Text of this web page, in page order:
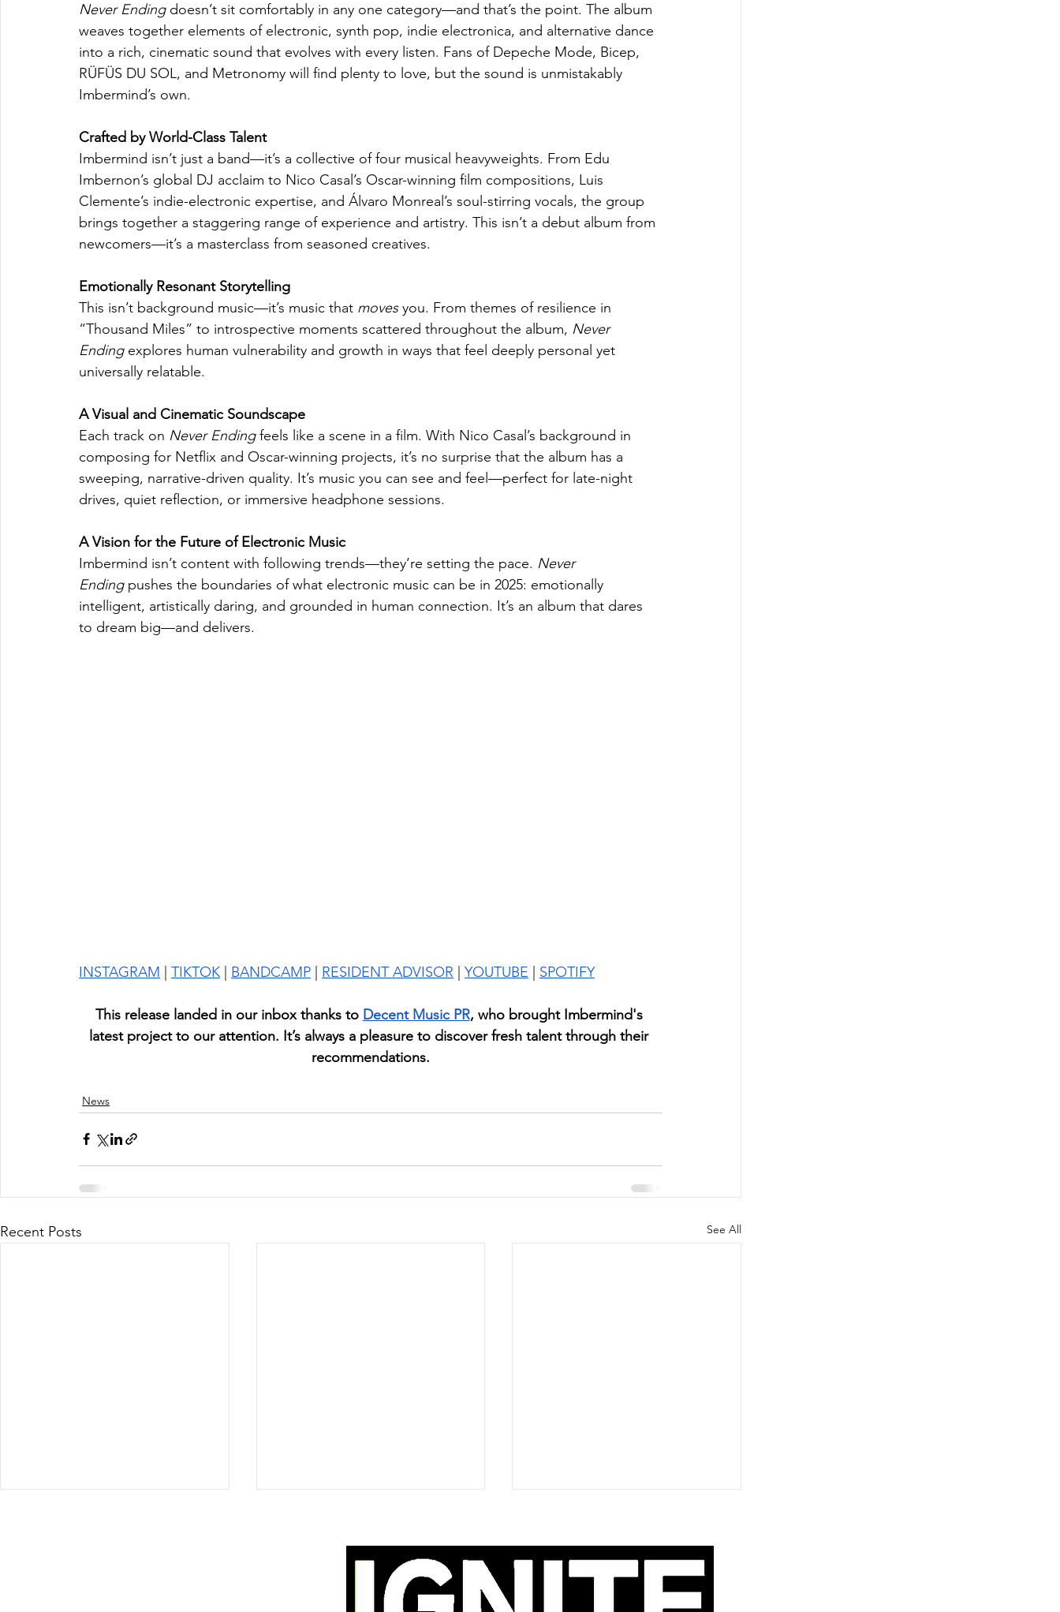
Never Ending doesn’t sit comfortably in any one category—and that’s the point. The album
weaves together elements of electronic, synth pop, indie electronica, and alternative dance
into a rich, cinematic sound that evolves with every listen. Fans of Depeche Mode, Bicep,
RÜFÜS DU SOL, and Metronomy will find plenty to love, but the sound is unmistakably
Imbermind’s own.
Crafted by World-Class Talent
Imbermind isn’t just a band—it’s a collective of four musical heavyweights. From Edu
Imbernon’s global DJ acclaim to Nico Casal’s Oscar-winning film compositions, Luis
Clemente’s indie-electronic expertise, and Álvaro Monreal’s soul-stirring vocals, the group
brings together a staggering range of experience and artistry. This isn’t a debut album from
newcomers—it’s a masterclass from seasoned creatives.
Emotionally Resonant Storytelling
This isn’t background music—it’s music that moves you. From themes of resilience in
“Thousand Miles” to introspective moments scattered throughout the album, Never
Ending explores human vulnerability and growth in ways that feel deeply personal yet
universally relatable.
A Visual and Cinematic Soundscape
Each track on Never Ending feels like a scene in a film. With Nico Casal’s background in
composing for Netflix and Oscar-winning projects, it’s no surprise that the album has a
sweeping, narrative-driven quality. It’s music you can see and feel—perfect for late-night
drives, quiet reflection, or immersive headphone sessions.
A Vision for the Future of Electronic Music
Imbermind isn’t content with following trends—they’re setting the pace. Never
Ending pushes the boundaries of what electronic music can be in 2025: emotionally
intelligent, artistically daring, and grounded in human connection. It’s an album that dares
to dream big—and delivers.
INSTAGRAM | TIKTOK | BANDCAMP | RESIDENT ADVISOR | YOUTUBE | SPOTIFY
This release landed in our inbox thanks to Decent Music PR, who brought Imbermind's
latest project to our attention. It’s always a pleasure to discover fresh talent through their
recommendations.
News
Recent Posts See All